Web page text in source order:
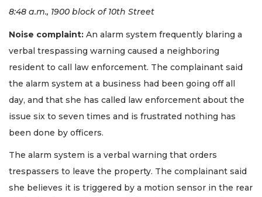
8:48 a.m., 1900 block of 10th Street
Noise complaint: An alarm system frequently blaring a
verbal trespassing warning caused a neighboring
resident to call law enforcement. The complainant said
the alarm system at a business had been going off all
day, and that she has called law enforcement about the
issue six to seven times and is frustrated nothing has
been done by officers.
The alarm system is a verbal warning that orders
trespassers to leave the property. The complainant said
she believes it is triggered by a motion sensor in the rear